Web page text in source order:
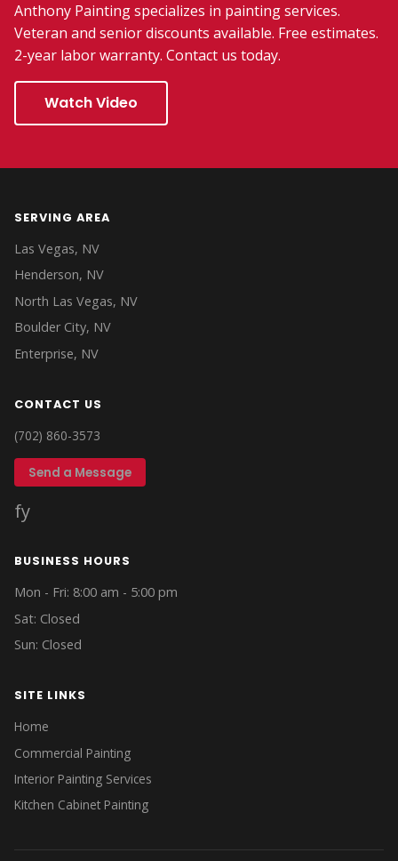
Anthony Painting specializes in painting services.
Veteran and senior discounts available. Free estimates.
2-year labor warranty. Contact us today.
Watch Video
SERVING AREA
Las Vegas, NV
Henderson, NV
North Las Vegas, NV
Boulder City, NV
Enterprise, NV
CONTACT US
(702) 860-3573
Send a Message
fy
BUSINESS HOURS
Mon - Fri: 8:00 am - 5:00 pm
Sat: Closed
Sun: Closed
SITE LINKS
Home
Commercial Painting
Interior Painting Services
Kitchen Cabinet Painting